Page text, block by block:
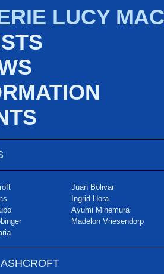
LUCY
Juan Bolivar
Ingrid Hora
Ayumi Minemura
Madelon Vriesendorp